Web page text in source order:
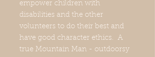
empower children with
disabilities and the other
volunteers to do their best and
have good character ethics. A
true Mountain Man - outdoorsy